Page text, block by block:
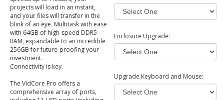
projects will load in an instant,
and your files will transfer in the
blink of an eye. Multitask with ease
with 64GB of high-speed DDR5
RAM, expandable to an incredible
256GB for future-proofing your
investment.
Connectivity is key.
The VidCore Pro offers a
comprehensive array of ports,
Enclosure Upgrade:
Upgrade Keyboard and Mouse: